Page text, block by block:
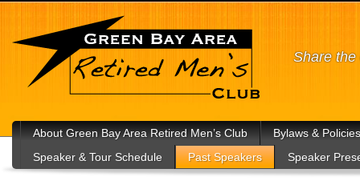
Share the
About Green Bay Area Retired Men’s Club
Bylaws & Policies
Speaker & Tour Schedule
Past Speakers Speaker